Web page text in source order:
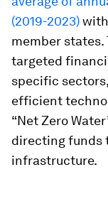
(2019-2023)
member states.
targeted
specific
efficient
“Net Zero
directing funds
infrastructure.